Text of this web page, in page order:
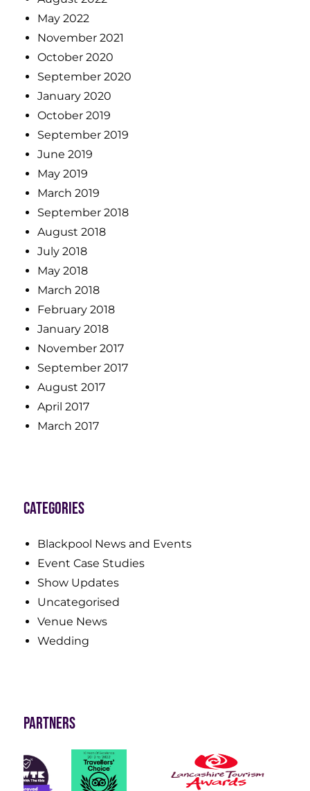
May 2022
November 2021
October 2020
September 2020
January 2020
October 2019
September 2019
June 2019
May 2019
March 2019
September 2018
August 2018
July 2018
May 2018
March 2018
February 2018
January 2018
November 2017
September 2017
August 2017
April 2017
March 2017
Categories
Blackpool News and Events
Event Case Studies
Show Updates
Uncategorised
Venue News
Wedding
Partners